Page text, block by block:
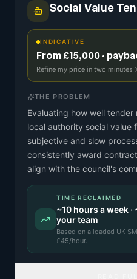
Social Value
INDICATIVE
From £15,000 ·
Refine my price in two minutes
THE PROBLEM
Evaluating how well
local authority social value
subjective and slow
consistently award
align with the council's
TIME RECLAIMED
~10 hours a week ·
your team
Based on a loaded UK
£45/hour.